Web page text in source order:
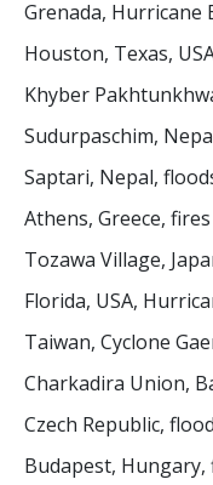
Grenada, Hurricane
Houston, Texas,
Khyber
Sudurpaschim,
Saptari, Nepal,
Athens, Greece, fires
Tozawa Village,
Florida, USA,
Taiwan, Cyclone
Charkadira Union,
Czech Republic,
Budapest, Hungary,